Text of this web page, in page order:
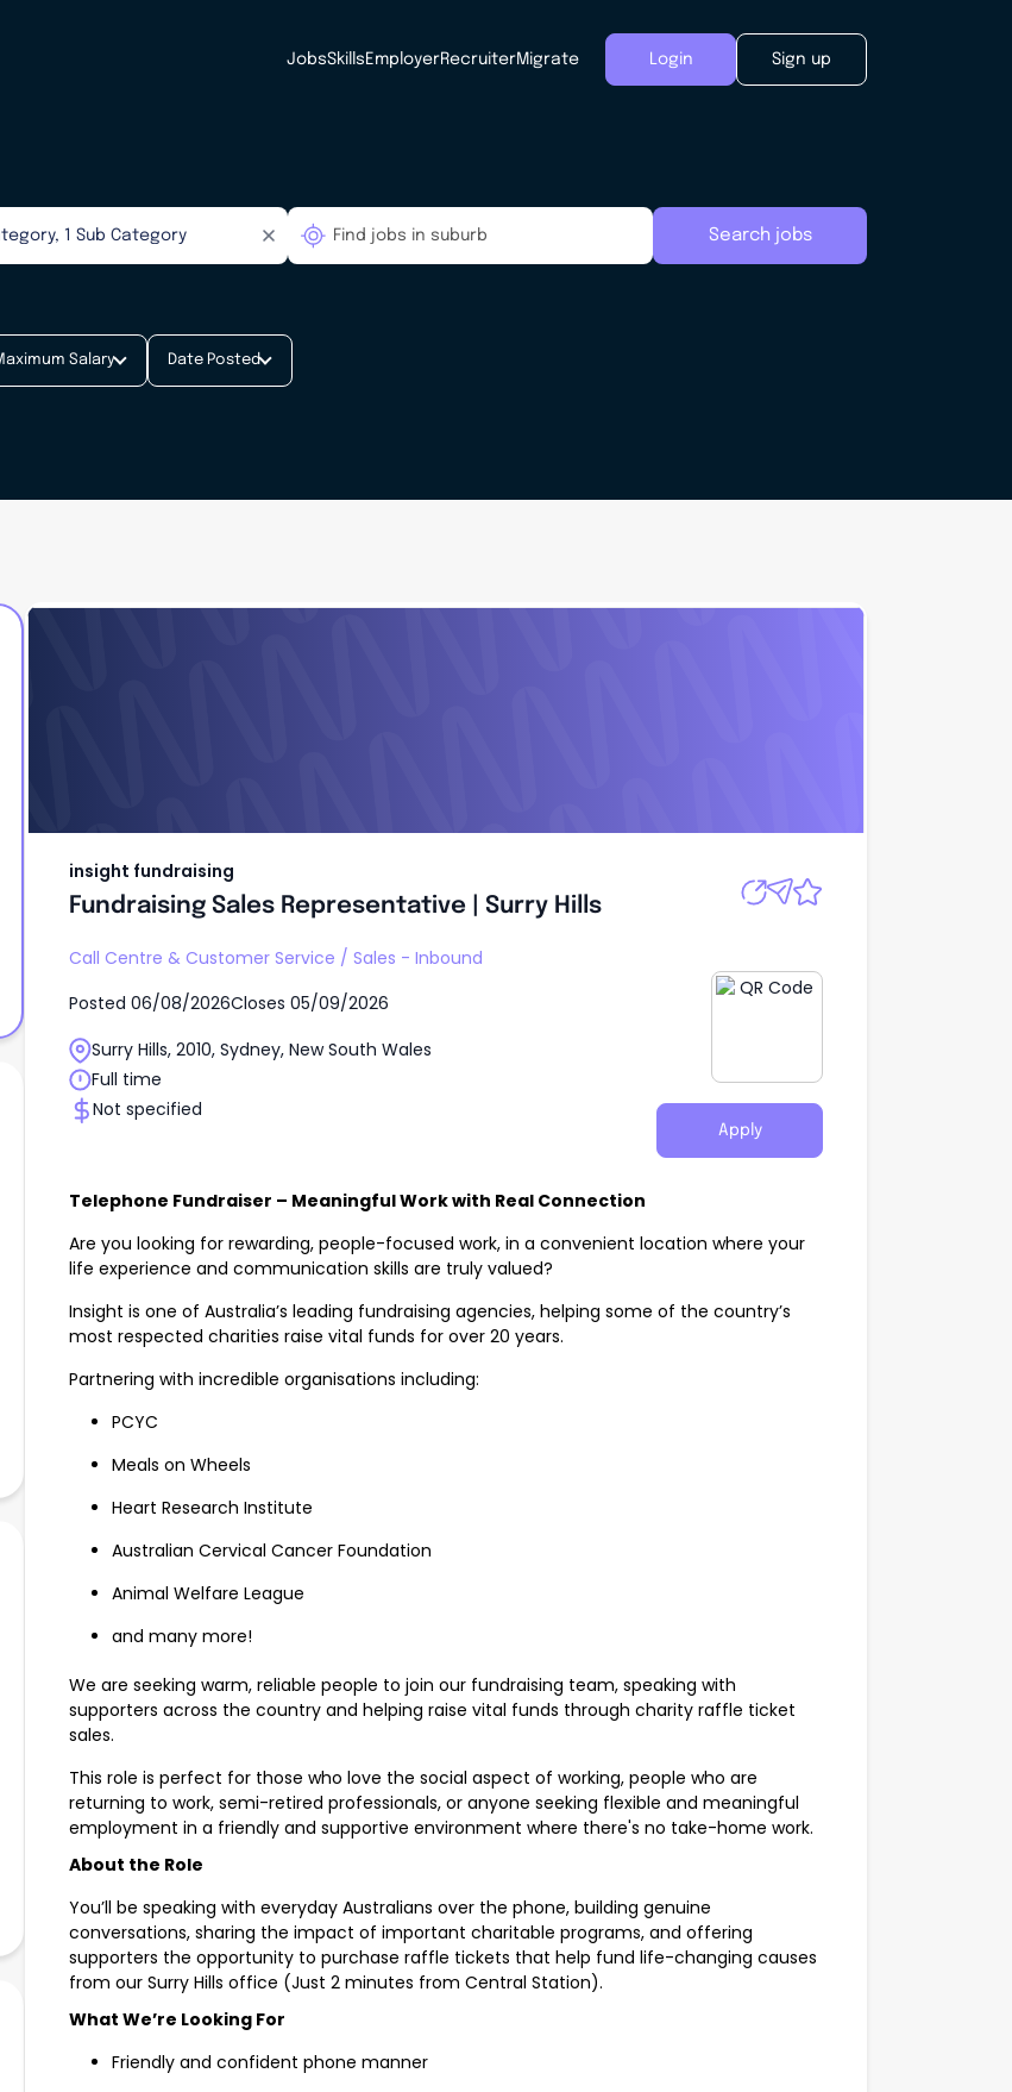
JobsSkills EmployerRecruiterMigrate Login Sign up
Search jobs
Salary Date Posted
insight fundraising
Fundraising Sales Representative | Surry Hills
Call Centre & Customer Service / Sales - Inbound
Posted 06/08/2026Closes 05/09/2026
Surry Hills, 2010, Sydney, New South Wales
Full time
Not specified
Apply
Telephone Fundraiser – Meaningful Work with Real Connection
Are you looking for rewarding, people-focused work, in a convenient location where your
life experience and communication skills are truly valued?
Insight is one of Australia’s leading fundraising agencies, helping some of the country’s
most respected charities raise vital funds for over 20 years.
Partnering with incredible organisations including:
PCYC
Meals on Wheels
Heart Research Institute
Australian Cervical Cancer Foundation
Animal Welfare League
and many more!
We are seeking warm, reliable people to join our fundraising team, speaking with
supporters across the country and helping raise vital funds through charity raffle ticket
sales.
This role is perfect for those who love the social aspect of working, people who are
returning to work, semi-retired professionals, or anyone seeking flexible and meaningful
employment in a friendly and supportive environment where there's no take-home work.
About the Role
You’ll be speaking with everyday Australians over the phone, building genuine
conversations, sharing the impact of important charitable programs, and offering
supporters the opportunity to purchase raffle tickets that help fund life-changing causes
from our Surry Hills office (Just 2 minutes from Central Station).
What We’re Looking For
Friendly and confident phone manner